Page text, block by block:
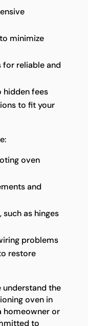
minimize
for reliable and
hidden fees
to fit your
oven
and
as hinges
problems
restore
understand the
oven in
homeowner or
to